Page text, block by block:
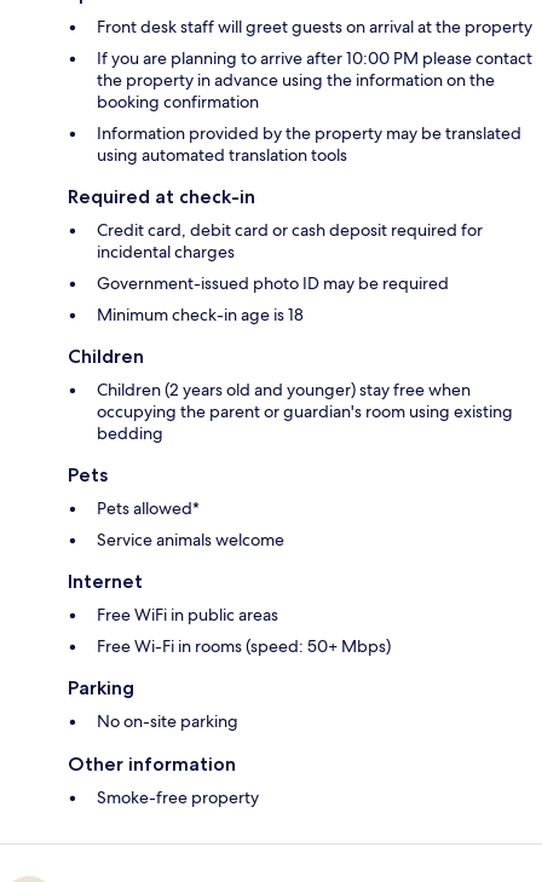
Front desk staff will greet guests on arrival at the property
If you are planning to arrive after 10:00 PM please contact
the property in advance using the information on the
booking confirmation
Information provided by the property may be translated
using automated translation tools
Required at check-in
Credit card, debit card or cash deposit required for
incidental charges
Government-issued photo ID may be required
Minimum check-in age is 18
Children
Children (2 years old and younger) stay free when
occupying the parent or guardian's room using existing
bedding
Pets
Pets allowed*
Service animals welcome
Internet
Free WiFi in public areas
Free Wi-Fi in rooms (speed: 50+ Mbps)
Parking
No on-site parking
Other information
Smoke-free property